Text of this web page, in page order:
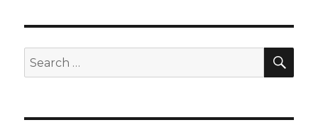
Search
for: